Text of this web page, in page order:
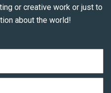
or creative work or just to
about the world!